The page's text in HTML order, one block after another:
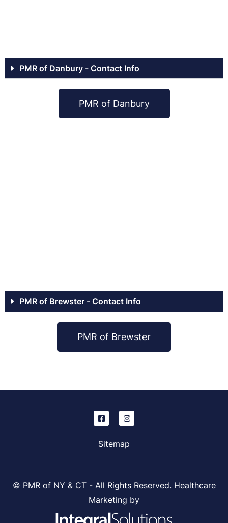
PMR of Danbury - Contact Info
PMR of Danbury
PMR of Brewster - Contact Info
PMR of Brewster
Sitemap
© PMR of NY & CT - All Rights Reserved. Healthcare
Marketing by